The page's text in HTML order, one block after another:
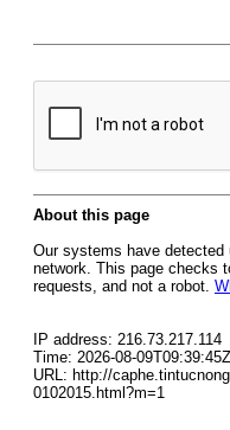
About this page
Our systems have
network. This page checks
requests, and not a robot.
IP address: 216.73.217.114
Time: 2026-08-09T09:39:45Z
URL: http://
0102015.html?m=1